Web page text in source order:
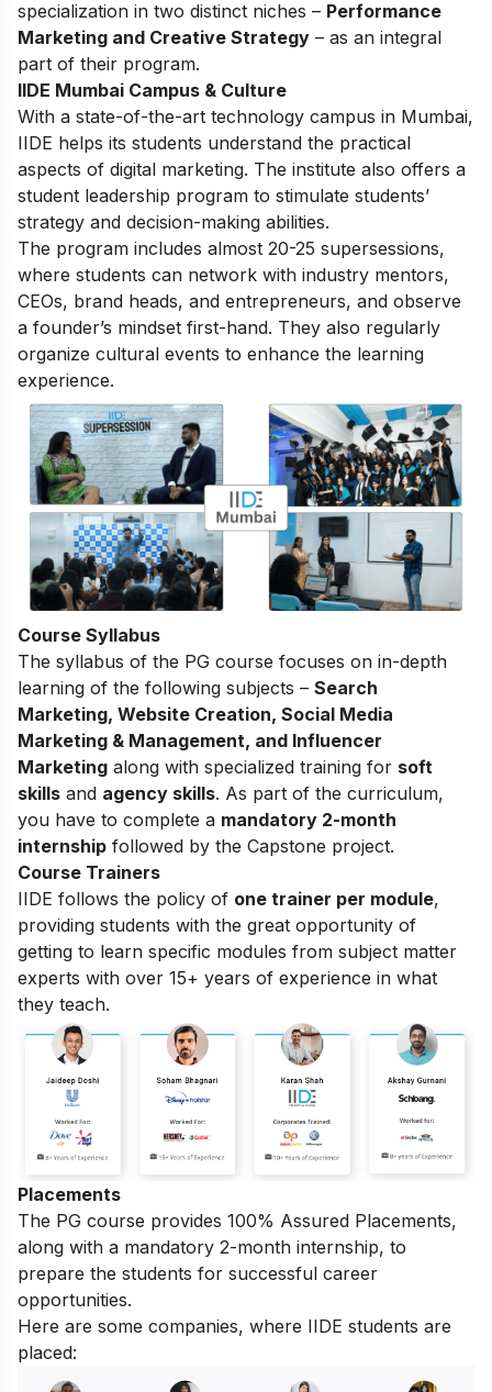
specialization in two distinct niches – Performance
Marketing and Creative Strategy – as an integral
part of their program.
IIDE Mumbai Campus & Culture
With a state-of-the-art technology campus in Mumbai,
IIDE helps its students understand the practical
aspects of digital marketing. The institute also offers a
student leadership program to stimulate students’
strategy and decision-making abilities.
The program includes almost 20-25 supersessions,
where students can network with industry mentors,
CEOs, brand heads, and entrepreneurs, and observe
a founder’s mindset first-hand. They also regularly
organize cultural events to enhance the learning
experience.
Course Syllabus
The syllabus of the PG course focuses on in-depth
learning of the following subjects – Search
Marketing, Website Creation, Social Media
Marketing & Management, and Influencer
Marketing along with specialized training for soft
skills and agency skills. As part of the curriculum,
you have to complete a mandatory 2-month
internship followed by the Capstone project.
Course Trainers
IIDE follows the policy of one trainer per module,
providing students with the great opportunity of
getting to learn specific modules from subject matter
experts with over 15+ years of experience in what
they teach.
Placements
The PG course provides 100% Assured Placements,
along with a mandatory 2-month internship, to
prepare the students for successful career
opportunities.
Here are some companies, where IIDE students are
placed: